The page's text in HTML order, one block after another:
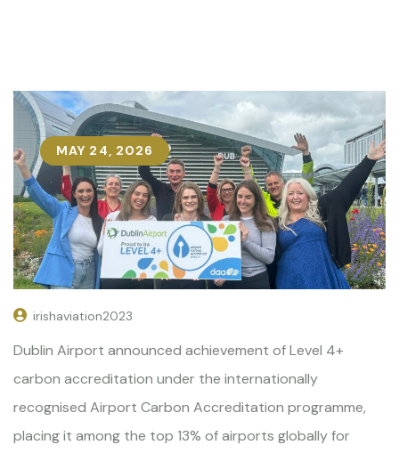
MAY 24, 2026
irishaviation2023
Dublin Airport announced achievement of Level 4+
carbon accreditation under the internationally
recognised Airport Carbon Accreditation programme,
placing it among the top 13% of airports globally for